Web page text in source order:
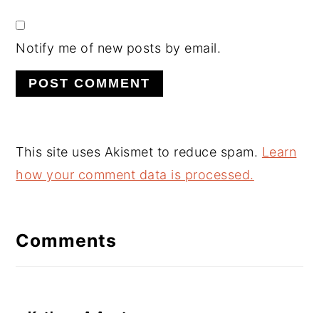
Notify me of new posts by email.
This site uses Akismet to reduce spam. Learn
how your comment data is processed.
Comments